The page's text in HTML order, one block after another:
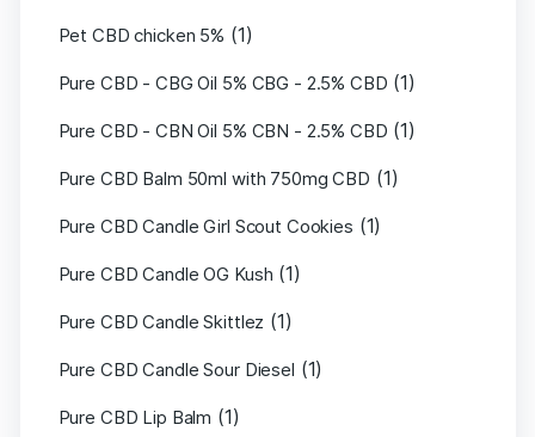
Pet CBD chicken 5% (1)
Pure CBD - CBG Oil 5% CBG - 2.5% CBD (1)
Pure CBD - CBN Oil 5% CBN - 2.5% CBD (1)
Pure CBD Balm 50ml with 750mg CBD (1)
Pure CBD Candle Girl Scout Cookies (1)
Pure CBD Candle OG Kush (1)
Pure CBD Candle Skittlez (1)
Pure CBD Candle Sour Diesel (1)
Pure CBD Lip Balm (1)